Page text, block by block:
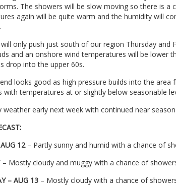
The showers will be slow moving so there is a
again will be quite warm and the humidity will
only push just south of our region Thursday and
and an onshore wind temperatures will be lower
drop into the upper 60s.
looks good as high pressure builds into the
with temperatures at or slightly below seasonable
weather early next week with continued near
12 – Partly sunny and humid with a chance of
– Mostly cloudy and muggy with a chance of
– AUG 13 – Mostly cloudy with a chance of